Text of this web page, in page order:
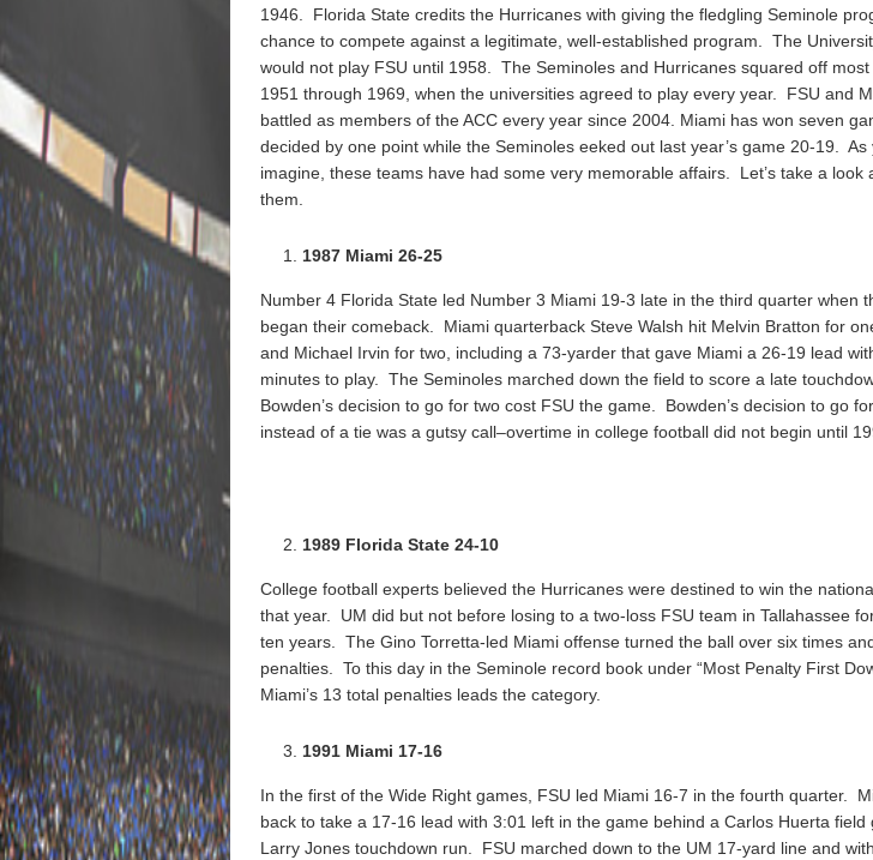
1946. Florida State credits the Hurricanes with giving the fledgling Seminole
chance to compete against a legitimate, well-established program. The
would not play FSU until 1958. The Seminoles and Hurricanes squared off
1951 through 1969, when the universities agreed to play every year. FSU and
battled as members of the ACC every year since 2004. Miami has won seven
decided by one point while the Seminoles eeked out last year’s game 20-19. As
imagine, these teams have had some very memorable affairs. Let’s take a look
them.
1987 Miami 26-25
Number 4 Florida State led Number 3 Miami 19-3 late in the third quarter when
began their comeback. Miami quarterback Steve Walsh hit Melvin Bratton for
and Michael Irvin for two, including a 73-yarder that gave Miami a 26-19 lead
minutes to play. The Seminoles marched down the field to score a late
Bowden’s decision to go for two cost FSU the game. Bowden’s decision to go
instead of a tie was a gutsy call–overtime in college football did not begin until
1989 Florida State 24-10
College football experts believed the Hurricanes were destined to win the
that year. UM did but not before losing to a two-loss FSU team in Tallahassee
ten years. The Gino Torretta-led Miami offense turned the ball over six times
penalties. To this day in the Seminole record book under “Most Penalty First
Miami’s 13 total penalties leads the category.
1991 Miami 17-16
In the first of the Wide Right games, FSU led Miami 16-7 in the fourth quarter.
back to take a 17-16 lead with 3:01 left in the game behind a Carlos Huerta field
Larry Jones touchdown run. FSU marched down to the UM 17-yard line and